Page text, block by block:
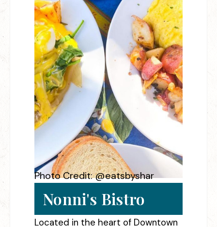
Photo Credit: @eatsbyshar
Nonni's Bistro
Located in the heart of Downtown